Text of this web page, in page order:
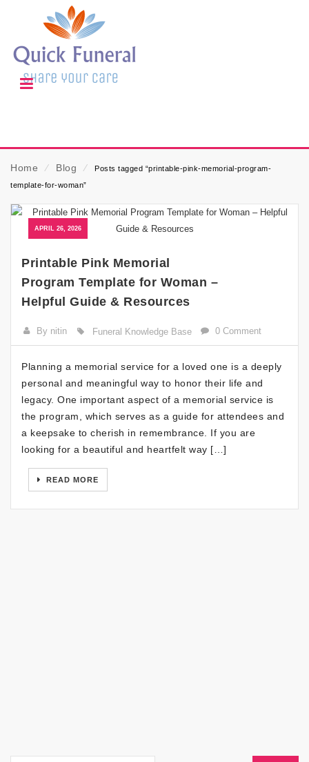
Home ⁄ Blog ⁄
Posts tagged “printable-pink-memorial-program-
template-for-woman”
APRIL 26, 2026
Printable Pink Memorial
Program Template for Woman –
Helpful Guide & Resources
By nitin Funeral Knowledge Base 0 Comment
Planning a memorial service for a loved one is a deeply
personal and meaningful way to honor their life and
legacy. One important aspect of a memorial service is
the program, which serves as a guide for attendees and
a keepsake to cherish in remembrance. If you are
looking for a beautiful and heartfelt way […]
READ MORE